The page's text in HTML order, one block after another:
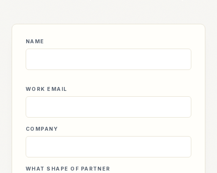
NAME
WORK EMAIL
COMPANY
WHAT SHAPE OF PARTNER